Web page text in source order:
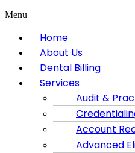
Menu
Home
About Us
Dental Billing
Services
Audit &
Account
Advanced